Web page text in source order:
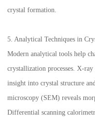
crystal formation.
5. Analytical Techniques in
Modern analytical tools help
crystallization processes. X-
insight into crystal structure
microscopy (SEM) reveals
Differential scanning